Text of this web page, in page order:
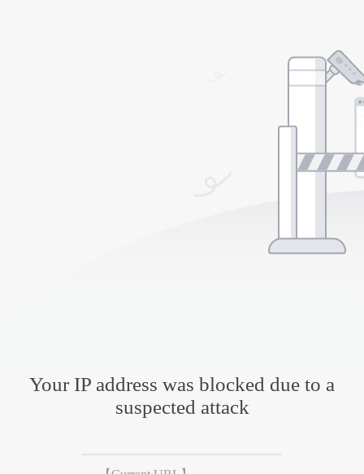
Your IP address was blocked due to a
suspected attack